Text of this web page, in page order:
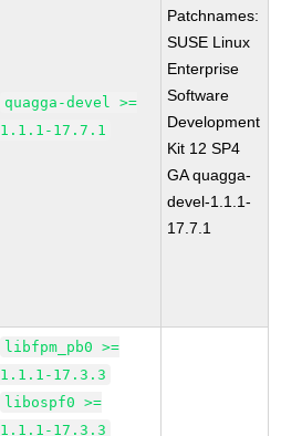
quagga-devel >=
1.1.1-17.7.1
Patchnames:
SUSE Linux
Enterprise
Software
Development
Kit 12 SP4
GA quagga-
devel-1.1.1-
17.7.1
libfpm_pb0 >=
1.1.1-17.3.3
libospf0 >=
1.1.1-17.3.3